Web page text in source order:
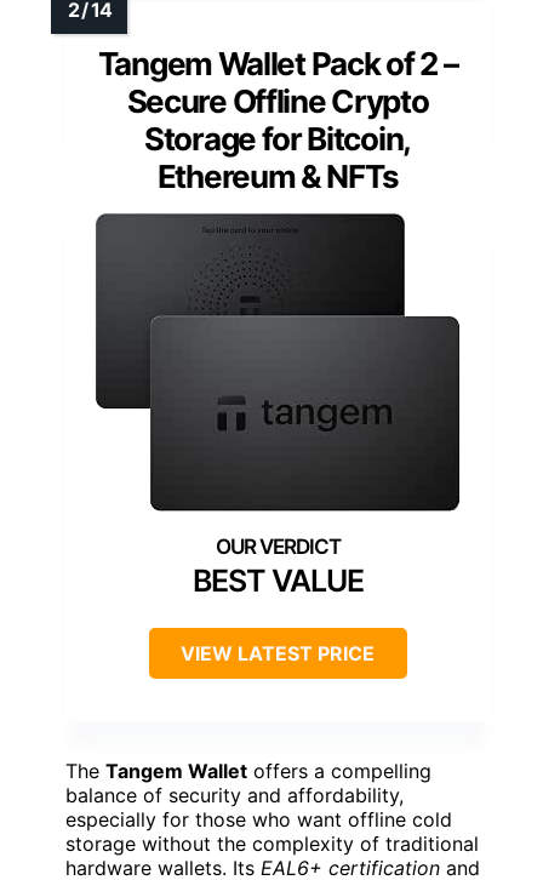
Tangem Wallet Pack of 2 –
Secure Offline Crypto
Storage for Bitcoin,
Ethereum & NFTs
BEST VALUE
VIEW LATEST PRICE
The Tangem Wallet offers a compelling
balance of security and affordability,
especially for those who want offline cold
storage without the complexity of traditional
hardware wallets. Its EAL6+ certification and